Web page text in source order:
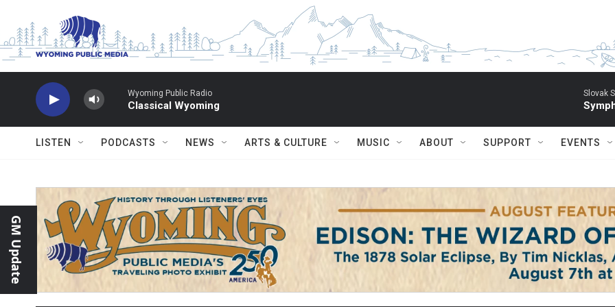
Wyoming Public Radio
Classical Wyoming
Slovak
LISTEN PODCASTS NEWS ARTS & CULTURE MUSIC ABOUT SUPPORT EVENTS
GM Update